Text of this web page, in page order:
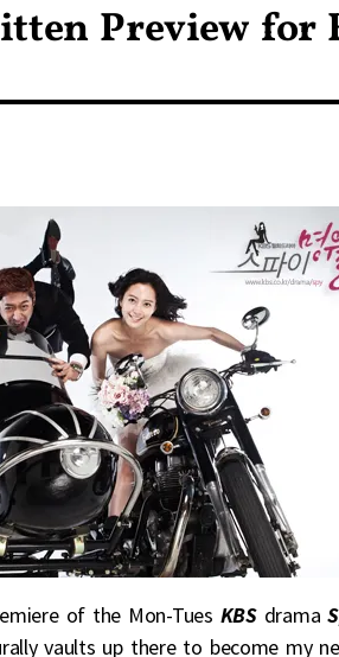
Preview for
of the Mon-Tues KBSdrama
vaults up there to become my